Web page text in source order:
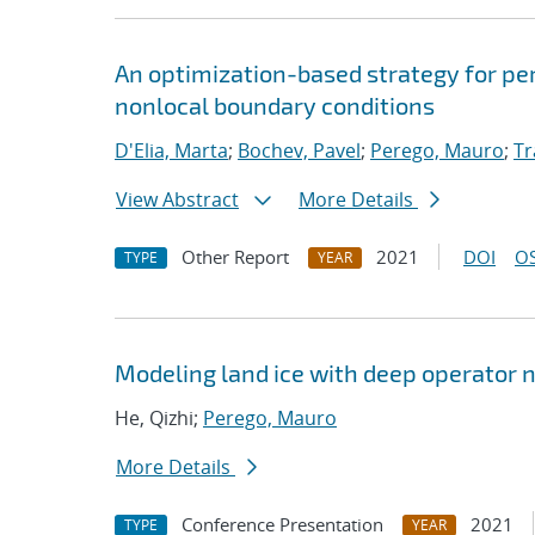
An optimization-based strategy for
nonlocal boundary conditions
D'Elia, Marta; Bochev, Pavel; Perego, Mauro;
View Abstract
More Details
TYPE Other Report YEAR 2021 DOI
Modeling land ice with deep operator
He, Qizhi; Perego, Mauro
More Details
TYPE Conference Presentation YEAR 2021